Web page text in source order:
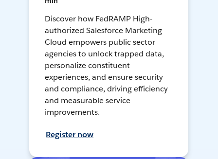
Discover how FedRAMP High-
authorized Salesforce Marketing
Cloud empowers public sector
agencies to unlock trapped data,
personalize constituent
experiences, and ensure security
and compliance, driving efficiency
and measurable service
improvements.
Register now